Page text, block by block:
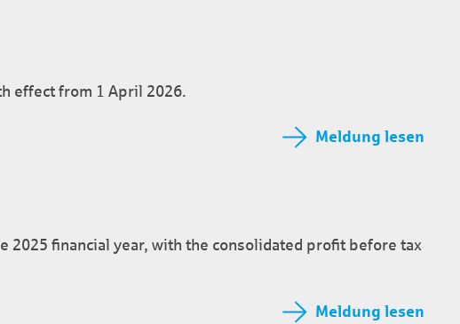
effect from 1 April 2026.
Meldung lesen
2025 financial year, with the consolidated profit before tax
Meldung lesen